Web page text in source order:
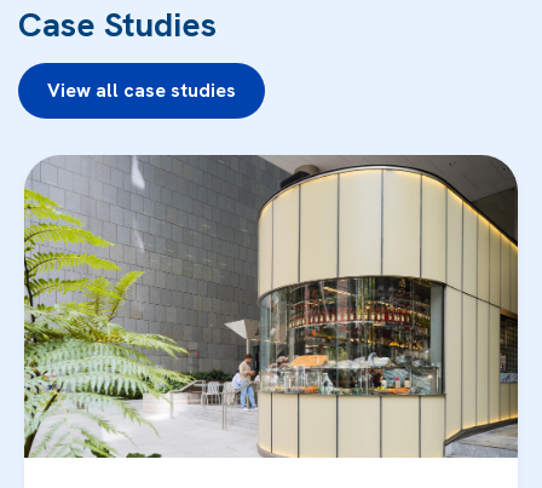
Case Studies
View all case studies